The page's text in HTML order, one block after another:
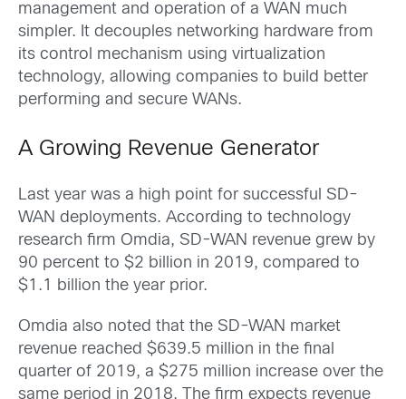
management and operation of a WAN much
simpler. It decouples networking hardware from
its control mechanism using virtualization
technology, allowing companies to build better
performing and secure WANs.
A Growing Revenue Generator
Last year was a high point for successful SD-
WAN deployments. According to technology
research firm Omdia, SD-WAN revenue grew by
90 percent to $2 billion in 2019, compared to
$1.1 billion the year prior.
Omdia also noted that the SD-WAN market
revenue reached $639.5 million in the final
quarter of 2019, a $275 million increase over the
same period in 2018. The firm expects revenue